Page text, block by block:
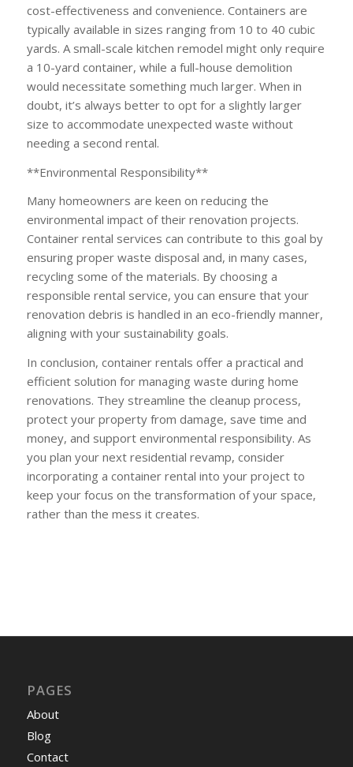
cost-effectiveness and convenience. Containers are
typically available in sizes ranging from 10 to 40 cubic
yards. A small-scale kitchen remodel might only require
a 10-yard container, while a full-house demolition
would necessitate something much larger. When in
doubt, it’s always better to opt for a slightly larger
size to accommodate unexpected waste without
needing a second rental.
**Environmental Responsibility**
Many homeowners are keen on reducing the
environmental impact of their renovation projects.
Container rental services can contribute to this goal by
ensuring proper waste disposal and, in many cases,
recycling some of the materials. By choosing a
responsible rental service, you can ensure that your
renovation debris is handled in an eco-friendly manner,
aligning with your sustainability goals.
In conclusion, container rentals offer a practical and
efficient solution for managing waste during home
renovations. They streamline the cleanup process,
protect your property from damage, save time and
money, and support environmental responsibility. As
you plan your next residential revamp, consider
incorporating a container rental into your project to
keep your focus on the transformation of your space,
rather than the mess it creates.
PAGES
About
Blog
Contact